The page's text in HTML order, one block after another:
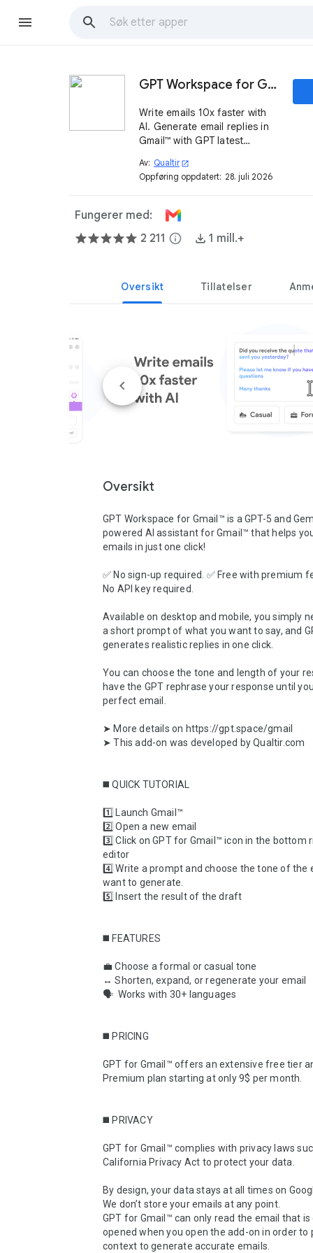
GPT Workspace for Gmail™
Write emails 10x faster with
AI. Generate email replies in
Gmail™ with GPT latest
Av: Qualtir open_in_new
Oppføring oppdatert: 28. juli 2026
Fungerer med:
2 211 info 1 mill.+
Oversikt Tillatelser
Oversikt
GPT Workspace for Gmail™ is a GPT-5 and
powered AI assistant for Gmail™ that helps
emails in just one click!
✅ No sign-up required. ✅ Free with premium
No API key required.
Available on desktop and mobile, you simply
a short prompt of what you want to say, and
generates realistic replies in one click.
You can choose the tone and length of your
have the GPT rephrase your response until
perfect email.
➤ More details on https://gpt.space/gmail
➤ This add-on was developed by Qualtir.com
◼️ QUICK TUTORIAL
1️⃣ Launch Gmail™
2️⃣ Open a new email
3️⃣ Click on GPT for Gmail™ icon in the bottom
editor
4️⃣ Write a prompt and choose the tone of the
want to generate.
5️⃣ Insert the result of the draft
◼️ FEATURES
💼 Choose a formal or casual tone
↔️ Shorten, expand, or regenerate your email
🗣  Works with 30+ languages
◼️ PRICING
GPT for Gmail™ offers an extensive free tier
Premium plan starting at only 9$ per month.
◼️ PRIVACY
GPT for Gmail™ complies with privacy laws
California Privacy Act to protect your data.
By design, your data stays at all times on
We don’t store your emails at any point.
GPT for Gmail™ can only read the email that
opened when you open the add-on in order to
context to generate accurate emails.